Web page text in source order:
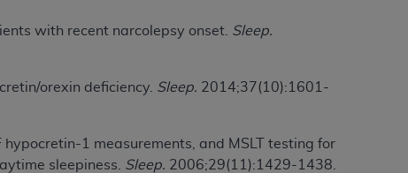
with recent narcolepsy onset. Sleep.
orexin deficiency. Sleep. 2014;37(10):1601-
hypocretin-1 measurements, and MSLT testing for
sleepiness. Sleep. 2006;29(11):1429-1438.
REPRESENT THAT YOU ARE
OF THIS AGREEMENT CREATES A